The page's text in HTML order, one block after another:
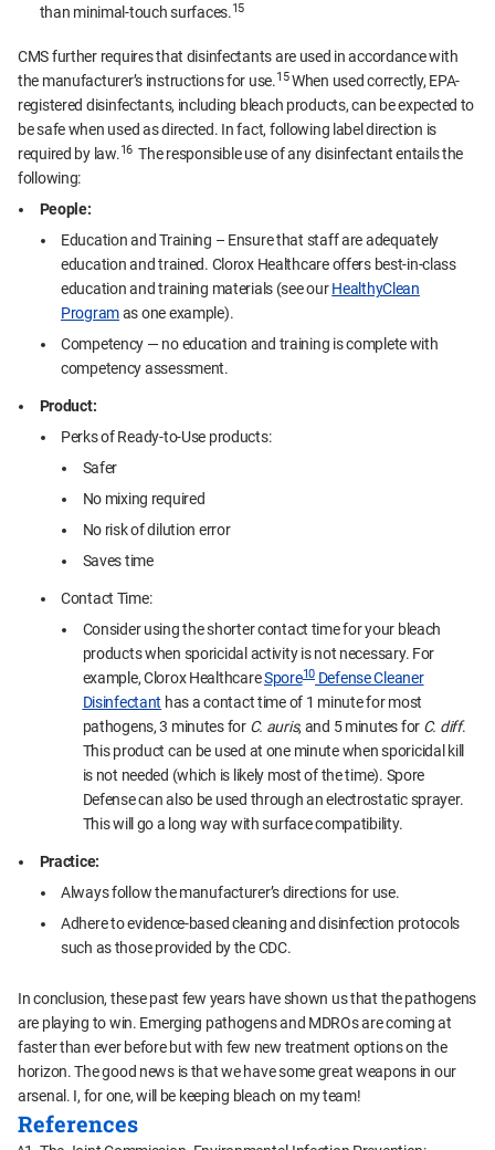
than minimal-touch surfaces.15
CMS further requires that disinfectants are used in accordance with
the manufacturer’s instructions for use.15When used correctly, EPA-
registered disinfectants, including bleach products, can be expected to
be safe when used as directed. In fact, following label direction is
required by law.16The responsible use of any disinfectant entails the
following:
People:
Education and Training – Ensure that staff are adequately
education and trained. Clorox Healthcare offers best-in-class
education and training materials (see ourHealthyClean
Programas one example).
Competency — no education and training is complete with
competency assessment.
Product:
Perks of Ready-to-Use products:
Safer
No mixing required
No risk of dilution error
Saves time
Contact Time:
Consider using the shorter contact time for your bleach
products when sporicidal activity is not necessary. For
example, Clorox HealthcareSpore10 Defense Cleaner
Disinfectant has a contact time of 1 minute for most
pathogens, 3 minutes for C. auris, and 5 minutes for C. diff.
This product can be used at one minute when sporicidal kill
is not needed (which is likely most of the time). Spore
Defense can also be used through an electrostatic sprayer.
This will go a long way with surface compatibility.
Practice:
Always follow the manufacturer’s directions for use.
Adhere to evidence-based cleaning and disinfection protocols
such as those provided by the CDC.
In conclusion, these past few years have shown us that the pathogens
are playing to win. Emerging pathogens and MDROs are coming at
faster than ever before but with few new treatment options on the
horizon. The good news is that we have some great weapons in our
arsenal. I, for one, will be keeping bleach on my team!
References